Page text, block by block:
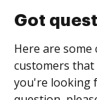
Got
Here are
customers
you're looking